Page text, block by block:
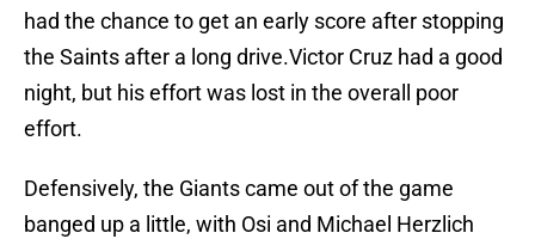
had the chance to get an early score after stopping
the Saints after a long drive.Victor Cruz had a good
night, but his effort was lost in the overall poor
effort.
Defensively, the Giants came out of the game
banged up a little, with Osi and Michael Herzlich